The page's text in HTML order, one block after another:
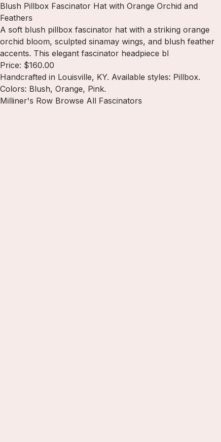
Blush Pillbox Fascinator Hat with Orange Orchid and
Feathers
A soft blush pillbox fascinator hat with a striking orange
orchid bloom, sculpted sinamay wings, and blush feather
accents. This elegant fascinator headpiece bl
Price: $160.00
Handcrafted in Louisville, KY. Available styles: Pillbox.
Colors: Blush, Orange, Pink.
Milliner's Row Browse All Fascinators